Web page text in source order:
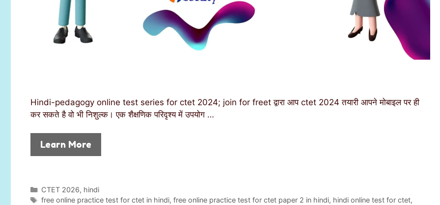
Hindi-pedagogy online test series for ctet 2024; join for freet द्वारा आप ctet 2024 तयारी आपने मोबाइल पर ही
कर सकते है वो भी निशुल्क। एक शैक्षणिक परिदृश्य में उपयोग …
Learn More
C
a
CTET 2026, hindi
T
free online practice test for ctet in hindi, free online practice test for ctet paper 2 in hindi, hindi online test for ctet,